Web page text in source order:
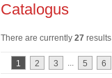
Catalogus
There are currently 27
1 2 3 ... 5 6